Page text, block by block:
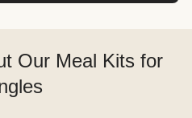
Our Meal Kits for